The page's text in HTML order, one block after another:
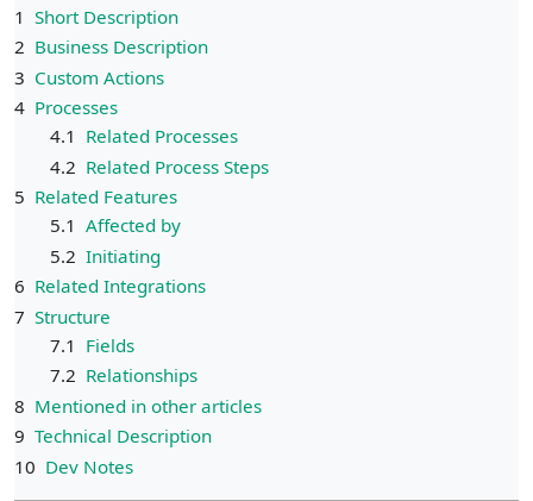
1 Short Description
2 Business Description
3 Custom Actions
4 Processes
4.1 Related Processes
4.2 Related Process Steps
5 Related Features
5.1 Affected by
5.2 Initiating
6 Related Integrations
7 Structure
7.1 Fields
7.2 Relationships
8 Mentioned in other articles
9 Technical Description
10 Dev Notes